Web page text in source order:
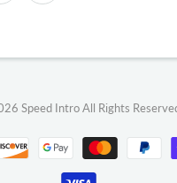
Speed IntroAll Rights